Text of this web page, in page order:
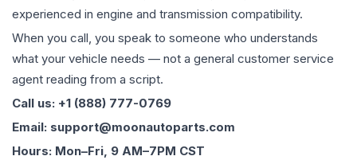
experienced in engine and transmission compatibility.
When you call, you speak to someone who understands
what your vehicle needs — not a general customer service
agent reading from a script.
Call us: +1 (888) 777-0769
Email: support@moonautoparts.com
Hours: Mon–Fri, 9 AM–7PM CST